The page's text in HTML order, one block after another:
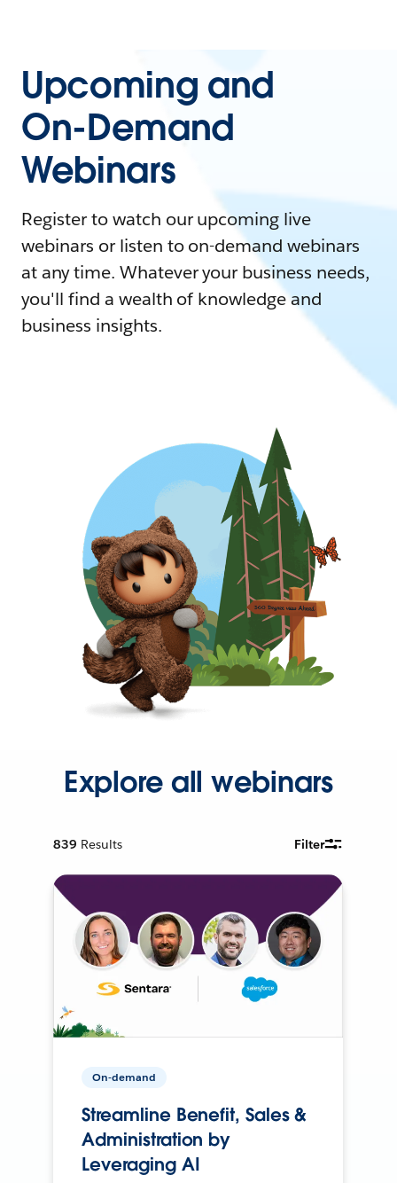
Upcoming and
On-Demand
Webinars
Register to watch our upcoming live
webinars or listen to on-demand webinars
at any time. Whatever your business needs,
you'll find a wealth of knowledge and
business insights.
Explore all webinars
839 Results Filter
On-demand
Streamline Benefit, Sales &
Administration by
Leveraging AI